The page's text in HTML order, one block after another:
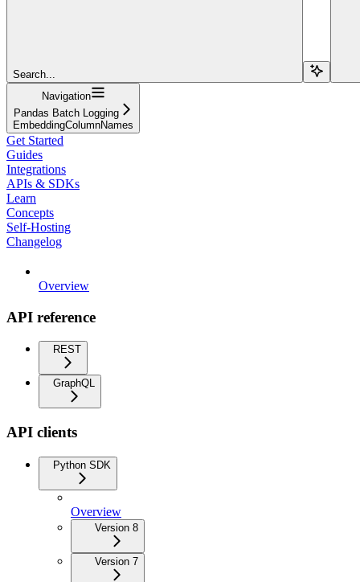
Search...
Navigation
Pandas Batch Logging
EmbeddingColumnNames
Get Started
Guides
Integrations
APIs & SDKs
Learn
Concepts
Self-Hosting
Changelog
Overview
API reference
REST
GraphQL
API clients
Python SDK
Overview
Version 8
Version 7